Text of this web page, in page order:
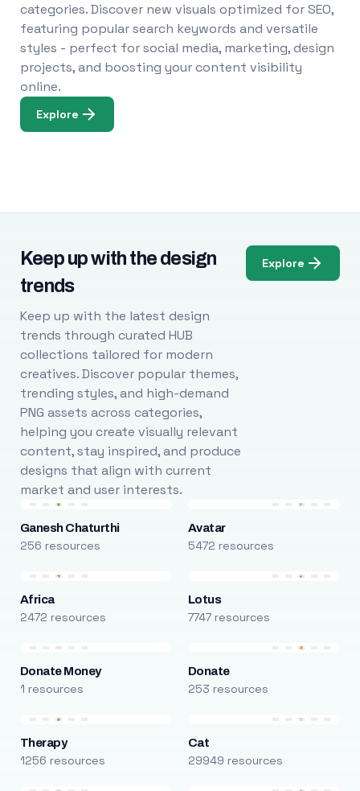
categories. Discover new visuals optimized for SEO,
featuring popular search keywords and versatile
styles - perfect for social media, marketing, design
projects, and boosting your content visibility
online.
Explore
Keep up with the design
trends
Keep up with the latest design
trends through curated HUB
collections tailored for modern
creatives. Discover popular themes,
trending styles, and high-demand
PNG assets across categories,
helping you create visually relevant
content, stay inspired, and produce
designs that align with current
market and user interests.
Explore
Ganesh Chaturthi
256 resources
Avatar
5472 resources
Africa
2472 resources
Lotus
7747 resources
Donate Money
1 resources
Donate
253 resources
Therapy
1256 resources
Cat
29949 resources